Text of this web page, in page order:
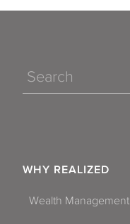
Search
WHY REALIZED
Wealth Management